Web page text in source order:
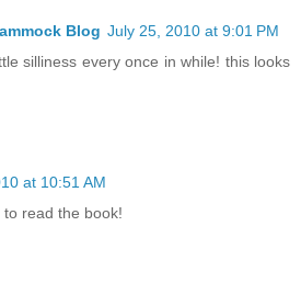
Blog July 25, 2010 at 9:01 PM
silliness every once in while! this looks
at 10:51 AM
read the book!